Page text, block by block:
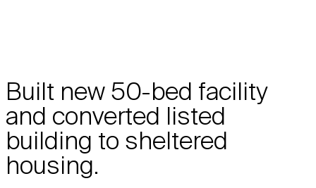
Built new 50-bed facility
and converted listed
building to sheltered
housing.